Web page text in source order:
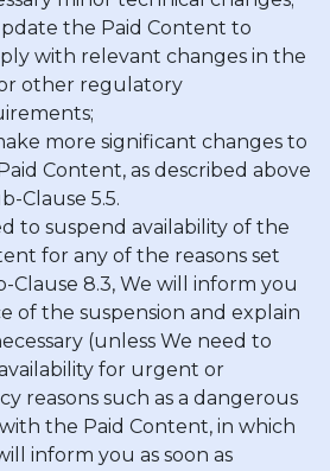
the Paid Content to
with relevant changes in the
other regulatory
more significant changes to
Content, as described above
Clause 5.5.
to suspend availability of the
for any of the reasons set
Clause 8.3, We will inform you
of the suspension and explain
(unless We need to
for urgent or
reasons such as a dangerous
the Paid Content, in which
inform you as soon as